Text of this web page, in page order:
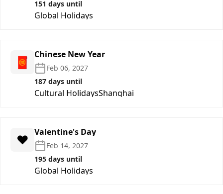
151 days until
Global Holidays
🧧 Chinese New Year
Feb 06, 2027
187 days until
Cultural HolidaysShanghai
❤️ Valentine's Day
Feb 14, 2027
195 days until
Global Holidays